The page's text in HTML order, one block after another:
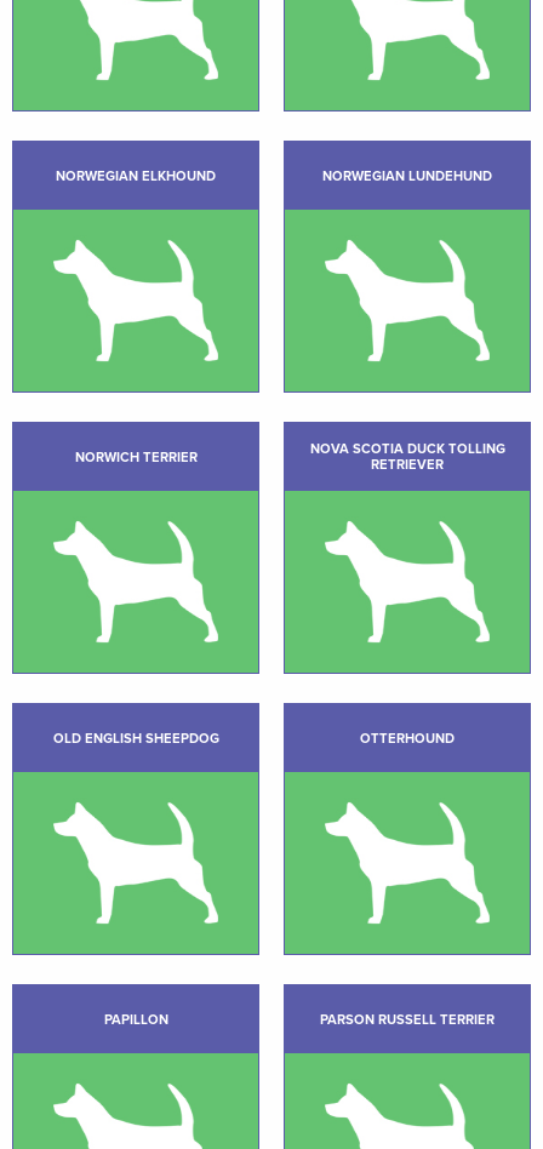
NORWEGIAN ELKHOUND NORWEGIAN LUNDEHUND
NORWICH TERRIER
NOVA SCOTIA DUCK TOLLING
RETRIEVER
OLD ENGLISH SHEEPDOG OTTERHOUND
PAPILLON PARSON RUSSELL TERRIER